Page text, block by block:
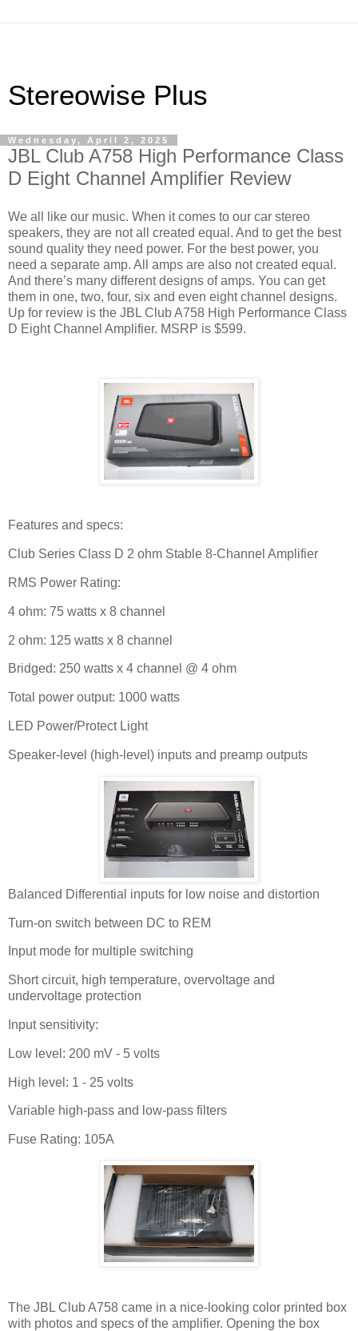
Stereowise Plus
Wednesday, April 2, 2025
JBL Club A758 High Performance Class
D Eight Channel Amplifier Review
We all like our music. When it comes to our car stereo
speakers, they are not all created equal. And to get the best
sound quality they need power. For the best power, you
need a separate amp. All amps are also not created equal.
And there’s many different designs of amps. You can get
them in one, two, four, six and even eight channel designs.
Up for review is the JBL Club A758 High Performance Class
D Eight Channel Amplifier. MSRP is $599.
Features and specs:
Club Series Class D 2 ohm Stable 8-Channel Amplifier
RMS Power Rating:
4 ohm: 75 watts x 8 channel
2 ohm: 125 watts x 8 channel
Bridged: 250 watts x 4 channel @ 4 ohm
Total power output: 1000 watts
LED Power/Protect Light
Speaker-level (high-level) inputs and preamp outputs
Balanced Differential inputs for low noise and distortion
Turn-on switch between DC to REM
Input mode for multiple switching
Short circuit, high temperature, overvoltage and
undervoltage protection
Input sensitivity:
Low level: 200 mV - 5 volts
High level: 1 - 25 volts
Variable high-pass and low-pass filters
Fuse Rating: 105A
The JBL Club A758 came in a nice-looking color printed box
with photos and specs of the amplifier. Opening the box